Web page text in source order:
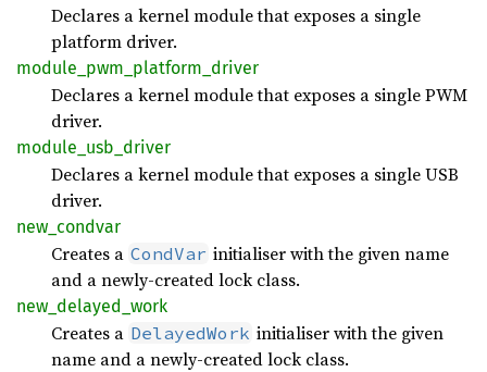
Declares a kernel module that exposes a single
platform driver.
module_ pwm_ platform_ driver
Declares a kernel module that exposes a single PWM
driver.
module_ usb_ driver
Declares a kernel module that exposes a single USB
driver.
new_ condvar
Creates a CondVar initialiser with the given name
and a newly-created lock class.
new_ delayed_ work
Creates a DelayedWork initialiser with the given
name and a newly-created lock class.